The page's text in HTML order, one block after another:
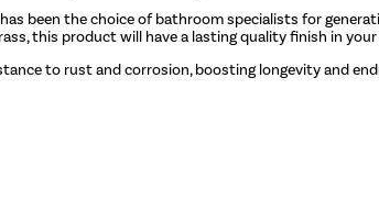
been the choice of bathroom specialists for
this product will have a lasting quality finish in
to rust and corrosion, boosting longevity and